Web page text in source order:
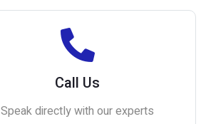
Call Us
Speak directly with our experts